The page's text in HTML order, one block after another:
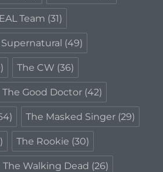
Team (31)
Supernatural (49)
The CW (36)
The Good Doctor (42)
The Masked Singer (29)
The Rookie (30)
The Walking Dead (26)